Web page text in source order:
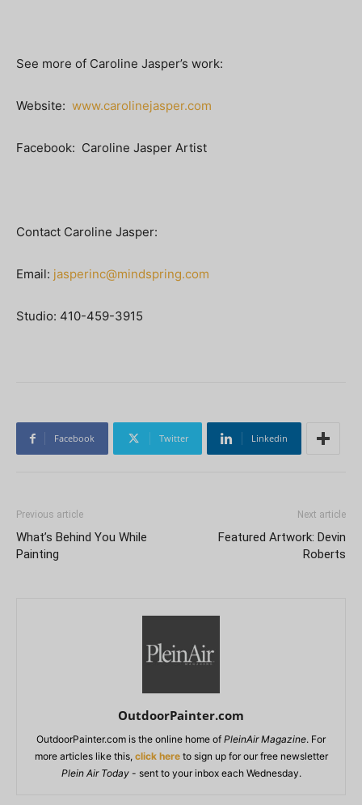
See more of Caroline Jasper’s work:
Website: www.carolinejasper.com
Facebook: Caroline Jasper Artist
Contact Caroline Jasper:
Email: jasperinc@mindspring.com
Studio: 410-459-3915
Facebook Twitter Linkedin
Previous article
What’s Behind You While
Painting
Next article
Featured Artwork: Devin
Roberts
OutdoorPainter.com
OutdoorPainter.com is the online home of PleinAir Magazine. For
more articles like this, click hereto sign up for our free newsletter
Plein Air Today- sent to your inbox each Wednesday.